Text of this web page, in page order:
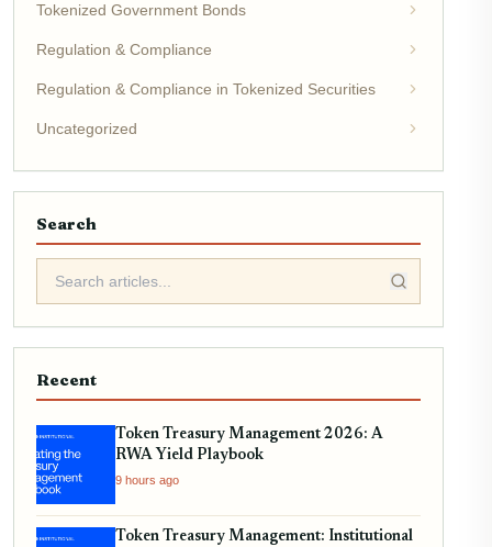
Tokenized Government Bonds
Regulation & Compliance
Regulation & Compliance in Tokenized Securities
Uncategorized
Search
Recent
Token Treasury Management 2026: A
RWA Yield Playbook
9 hours ago
Token Treasury Management: Institutional